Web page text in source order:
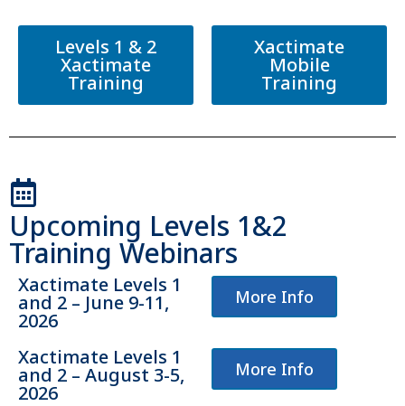
Levels 1 & 2
Xactimate
Training
Xactimate
Mobile
Training
Upcoming Levels 1&2
Training Webinars
Xactimate Levels 1
and 2 – June 9-11,
2026
More Info
Xactimate Levels 1
and 2 – August 3-5,
2026
More Info